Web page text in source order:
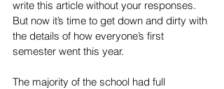
write this article without your responses.
But now it’s time to get down and dirty with
the details of how everyone’s first
semester went this year.
The majority of the school had full